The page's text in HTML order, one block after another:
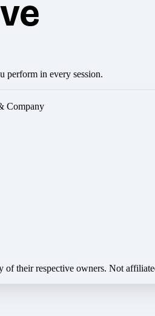
perform in every session.
Company
of their respective owners. Not